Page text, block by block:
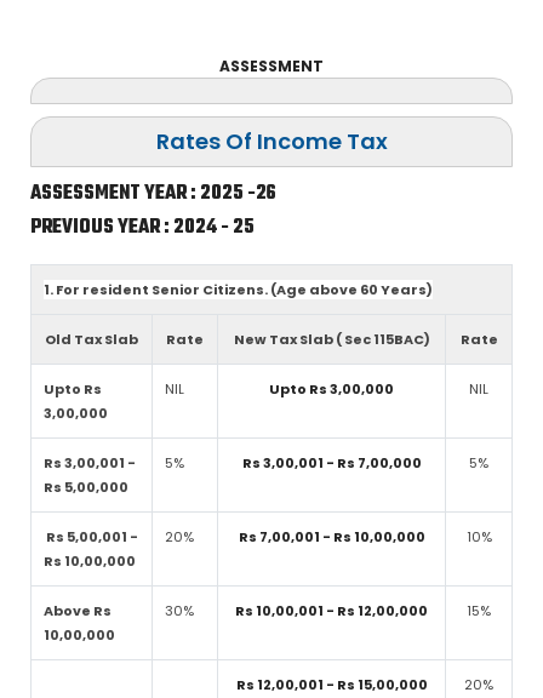
ASSESSMENT
Rates Of Income Tax
ASSESSMENT YEAR : 2025 -26
PREVIOUS YEAR : 2024 - 25
1. For resident Senior Citizens. (Age above 60 Years)
Old Tax Slab Rate New Tax Slab ( Sec 115BAC) Rate
Upto Rs
3,00,000
NIL Upto Rs 3,00,000 NIL
Rs 3,00,001 -
Rs 5,00,000
5% Rs 3,00,001 - Rs 7,00,000 5%
Rs 5,00,001 -
Rs 10,00,000
20% Rs 7,00,001 - Rs 10,00,000 10%
Above Rs
10,00,000
30% Rs 10,00,001 - Rs 12,00,000 15%
Rs 12,00,001 - Rs 15,00,000 20%